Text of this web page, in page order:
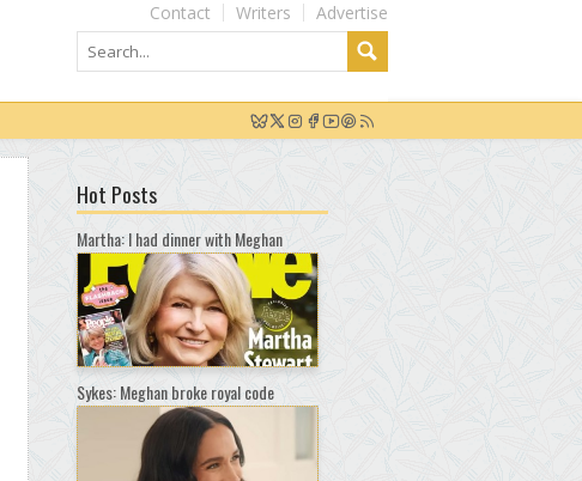
Advertise
Writers
Contact
Hot Posts
Martha: I had dinner with Meghan
Sykes: Meghan broke royal code